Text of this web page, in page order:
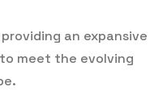
an expansive
meet the evolving